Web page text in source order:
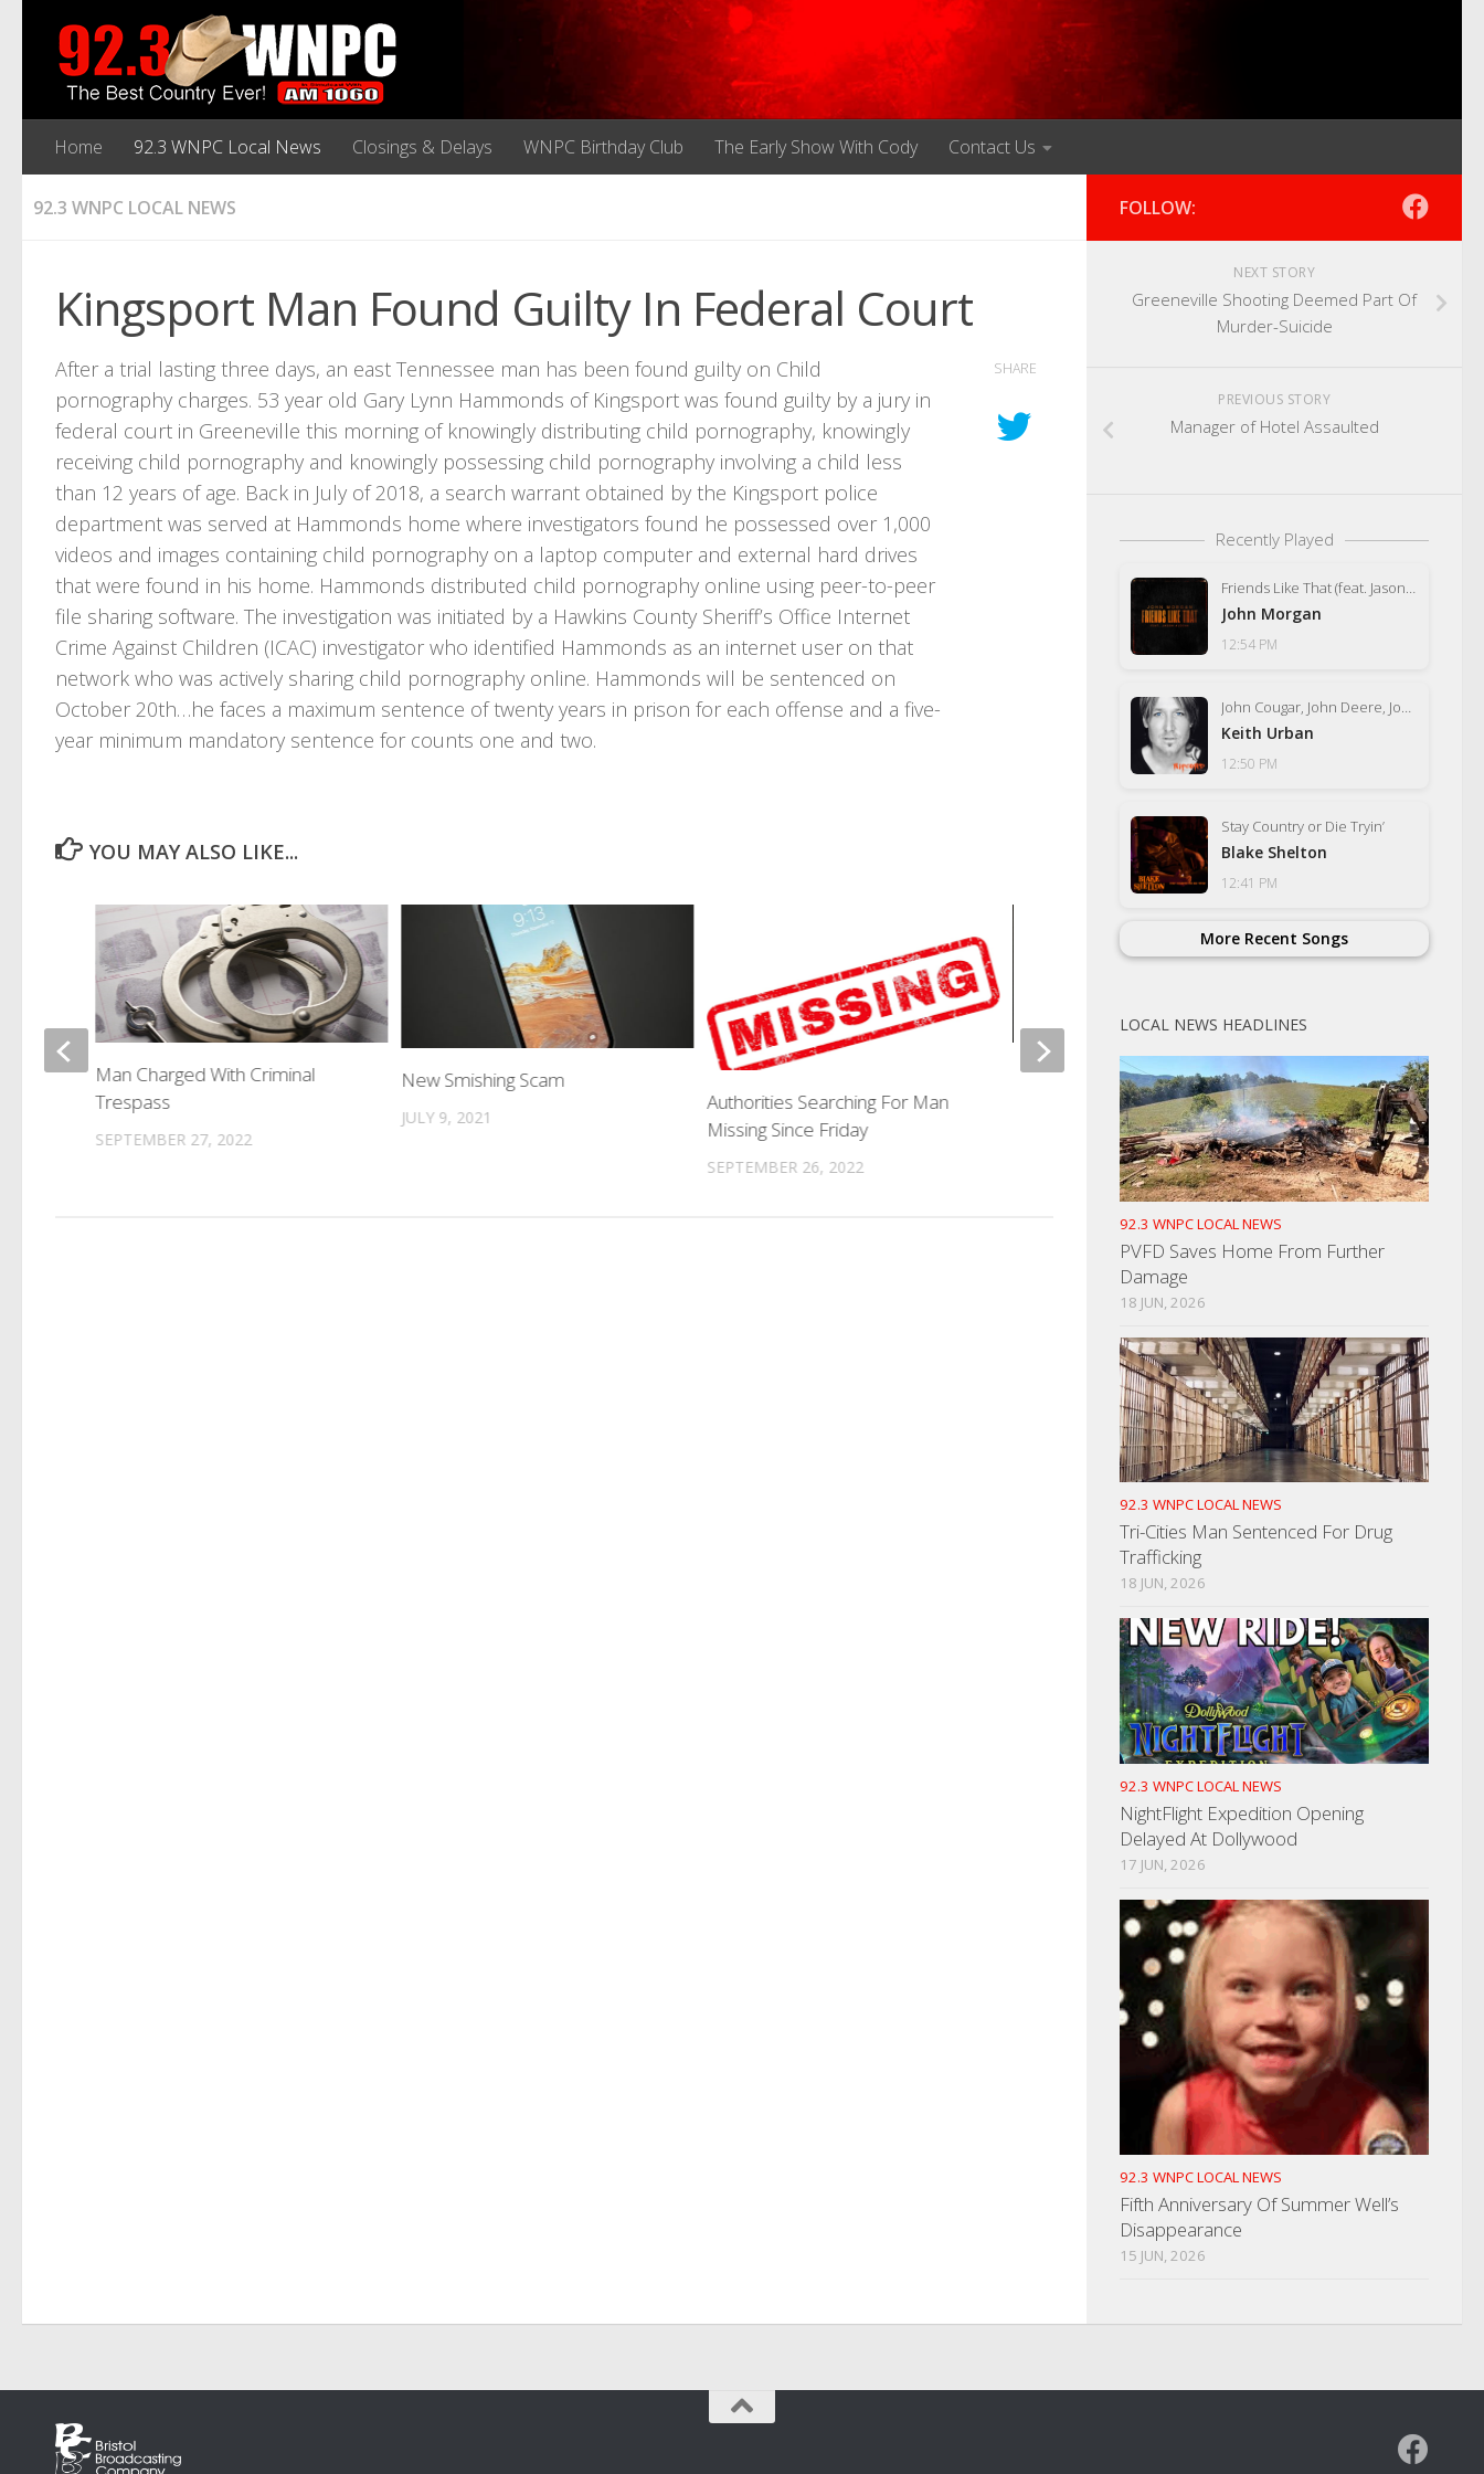
Home 92.3 WNPC Local News Closings & Delays WNPC Birthday Club The Early Show With Cody Contact Us
92.3 WNPC LOCAL NEWS
Kingsport Man Found Guilty In Federal Court
After a trial lasting three days, an east Tennessee man has been found guilty on Child
pornography charges. 53 year old Gary Lynn Hammonds of Kingsport was found guilty by a jury in
federal court in Greeneville this morning of knowingly distributing child pornography, knowingly
receiving child pornography and knowingly possessing child pornography involving a child less
than 12 years of age. Back in July of 2018, a search warrant obtained by the Kingsport police
department was served at Hammonds home where investigators found he possessed over 1,000
videos and images containing child pornography on a laptop computer and external hard drives
that were found in his home. Hammonds distributed child pornography online using peer-to-peer
file sharing software. The investigation was initiated by a Hawkins County Sheriff’s Office Internet
Crime Against Children (ICAC) investigator who identified Hammonds as an internet user on that
network who was actively sharing child pornography online. Hammonds will be sentenced on
October 20th…he faces a maximum sentence of twenty years in prison for each offense and a five-
year minimum mandatory sentence for counts one and two.
SHARE
YOU MAY ALSO LIKE...
New Smishing Scam
JULY 9, 2021
Authorities Searching For Man
Missing Since Friday
SEPTEMBER 26, 2022
High Speed Chase Results In
Drug Charges
FEBRUARY 27, 2025
ETCH Sends Out
Regarding Cyber
MAY 25, 2022
Man Charged With Criminal
Trespass
SEPTEMBER 27, 2022
FOLLOW:
NEXT STORY
Greeneville Shooting Deemed Part Of
Murder-Suicide
PREVIOUS STORY
Manager of Hotel Assaulted
Recently Played
Friends Like That (feat. Jason Aldean)
John Morgan
12:54 PM
John Cougar, John Deere, John 3:16
Keith Urban
12:50 PM
Stay Country or Die Tryin’
Blake Shelton
12:41 PM
More Recent Songs
LOCAL NEWS HEADLINES
92.3 WNPC LOCAL NEWS
PVFD Saves Home From Further
Damage
18 JUN, 2026
92.3 WNPC LOCAL NEWS
Tri-Cities Man Sentenced For Drug
Trafficking
18 JUN, 2026
92.3 WNPC LOCAL NEWS
NightFlight Expedition Opening
Delayed At Dollywood
17 JUN, 2026
92.3 WNPC LOCAL NEWS
Fifth Anniversary Of Summer Well’s
Disappearance
15 JUN, 2026